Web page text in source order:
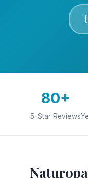
80+
5-Star Reviews